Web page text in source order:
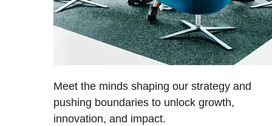
Meet the minds shaping our strategy and
pushing boundaries to unlock growth,
innovation, and impact.